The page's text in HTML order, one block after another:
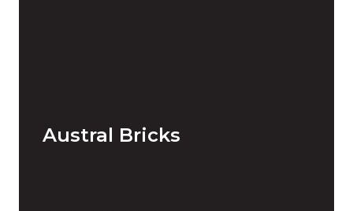
Austral Bricks